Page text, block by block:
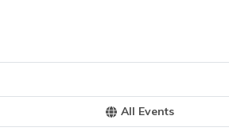
All Events